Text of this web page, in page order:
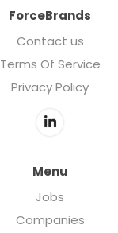
ForceBrands
Contact us
Terms Of Service
Privacy Policy
Menu
Jobs
Companies